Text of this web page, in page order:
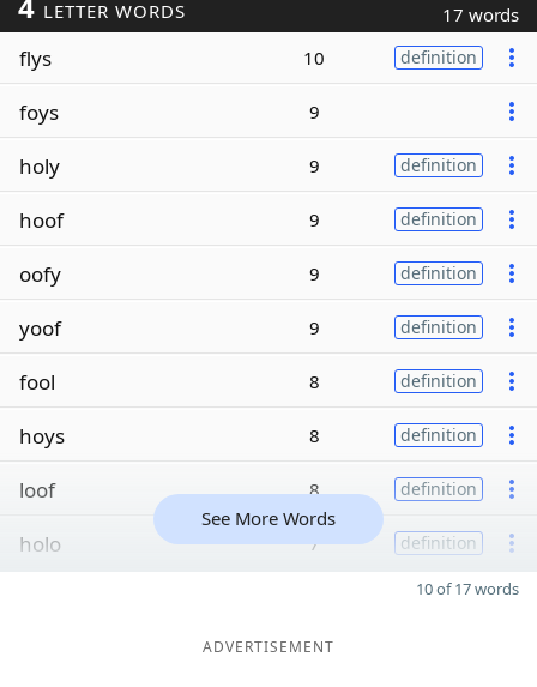
LETTER WORDS 17 words
flys 10 definition
foys 9
holy 9 definition
hoof 9 definition
oofy 9 definition
yoof 9 definition
fool 8 definition
hoys 8 definition
loof 8 definition
holo 7 definition
See More Words
10 of 17 words
ADVERTISEMENT